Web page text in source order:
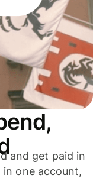
and get paid in
in one account,